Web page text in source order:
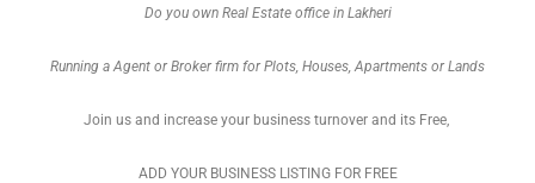
Do you own Real Estate office in Lakheri
Running a Agent or Broker firm for Plots, Houses, Apartments or Lands
Join us and increase your business turnover and its Free,
ADD YOUR BUSINESS LISTING FOR FREE